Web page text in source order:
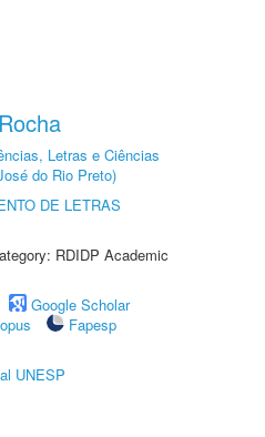
Letras e Ciências
do Rio Preto)
DE LETRAS
RDIDP Academic
Google Scholar
Fapesp
UNESP